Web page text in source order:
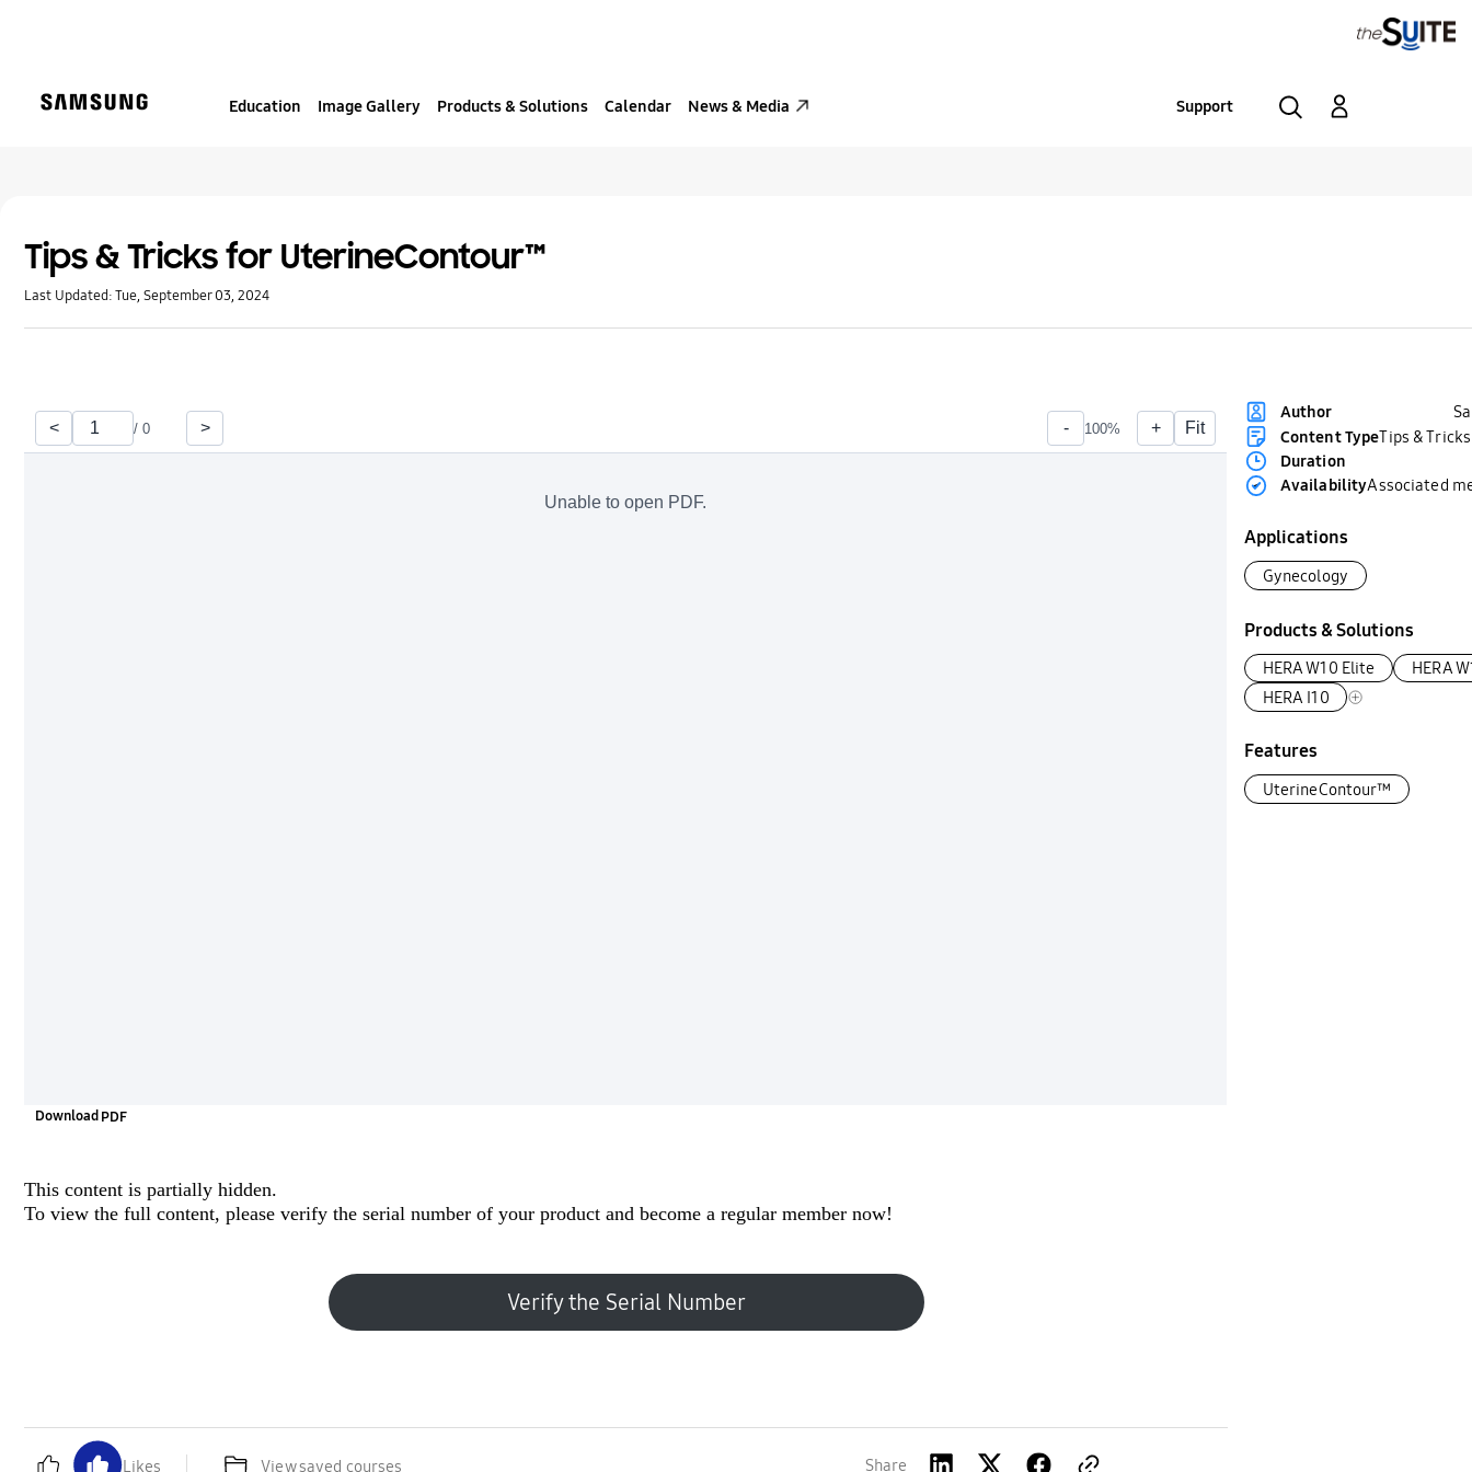
Education Image Gallery Products & Solutions Calendar News & Media Support
Tips & Tricks for UterineContour™
Last Updated:Tue, September 03, 2024
Download
This content is partially hidden.
To view the full content, pleaseverify the serial number of your product and become a regular member now!
Verify the Serial Number
Likes View saved courses Share
Author
Content TypeTips & Tricks
Duration
AvailabilityAssociated
Applications
Gynecology
Products & Solutions
HERA W10 Elite
HERA
HERA I10
Features
UterineContour™